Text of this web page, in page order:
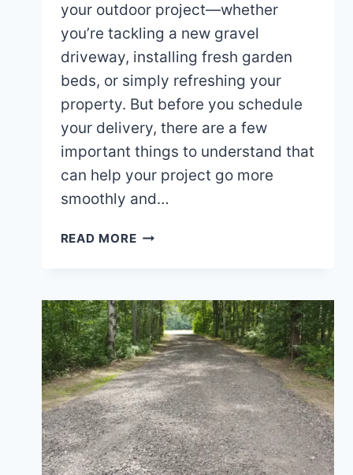
your outdoor project—whether
you’re tackling a new gravel
driveway, installing fresh garden
beds, or simply refreshing your
property. But before you schedule
your delivery, there are a few
important things to understand that
can help your project go more
smoothly and…
READ MOREWHAT
SCHEDULING
MATERIAL
DELIVERY